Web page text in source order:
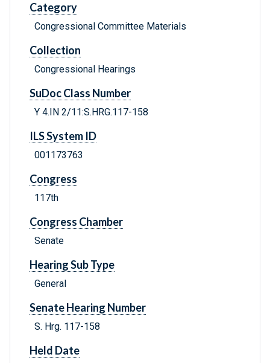
Category
Congressional Committee Materials
Collection
Congressional Hearings
SuDoc Class Number
Y 4.IN 2/11:S.HRG.117-158
ILS System ID
001173763
Congress
117th
Congress Chamber
Senate
Hearing Sub Type
General
Senate Hearing Number
S. Hrg. 117-158
Held Date